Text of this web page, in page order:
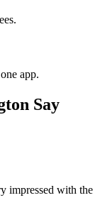
app.
Say
impressed with the